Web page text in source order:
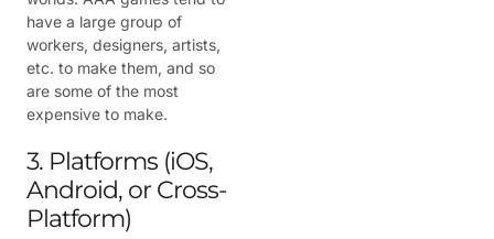
have a large group of
workers, designers, artists,
etc. to make them, and so
are some of the most
expensive to make.
3. Platforms (iOS,
Android, or Cross-
Platform)